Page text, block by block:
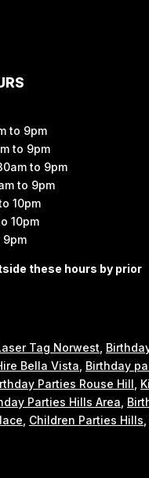
to 9pm
to 9pm
to 9pm
to 9pm
10pm
10pm
9pm
these hours by prior
Tag Norwest
Bella Vista Birthday
Parties Rouse Hill
Parties Hills Area
Children Parties Hills